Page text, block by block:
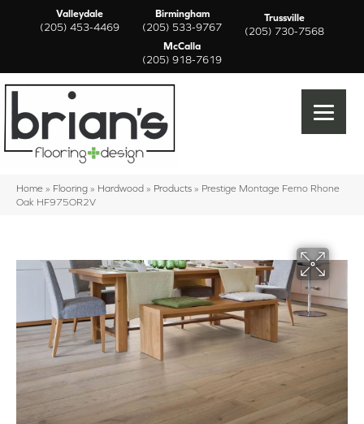
Valleydale
(205) 453-4469
Birmingham
(205) 533-9767
Trussville
(205) 730-7568
McCalla
(205) 918-7619
Home » Flooring » Hardwood » Products » Prestige Montage Ferno Rhone
Oak HF975OR2V